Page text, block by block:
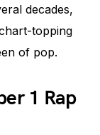
decades,
topping
of pop.
1 Rap